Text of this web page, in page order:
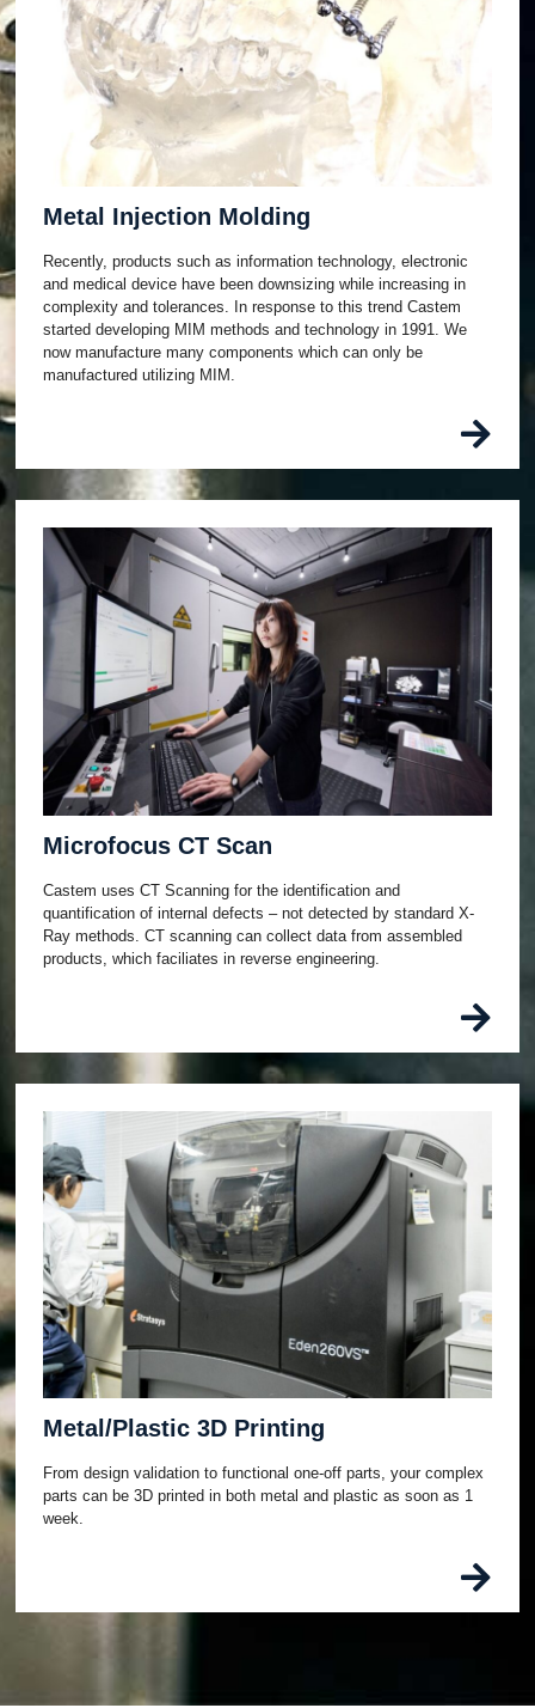
Metal Injection Molding
Recently, products such as information technology, electronic
and medical device have been downsizing while increasing in
complexity and tolerances. In response to this trend Castem
started developing MIM methods and technology in 1991. We
now manufacture many components which can only be
manufactured utilizing MIM.
Microfocus CT Scan
Castem uses CT Scanning for the identification and
quantification of internal defects – not detected by standard X-
Ray methods. CT scanning can collect data from assembled
products, which faciliates in reverse engineering.
Metal/Plastic 3D Printing
From design validation to functional one-off parts, your complex
parts can be 3D printed in both metal and plastic as soon as 1
week.